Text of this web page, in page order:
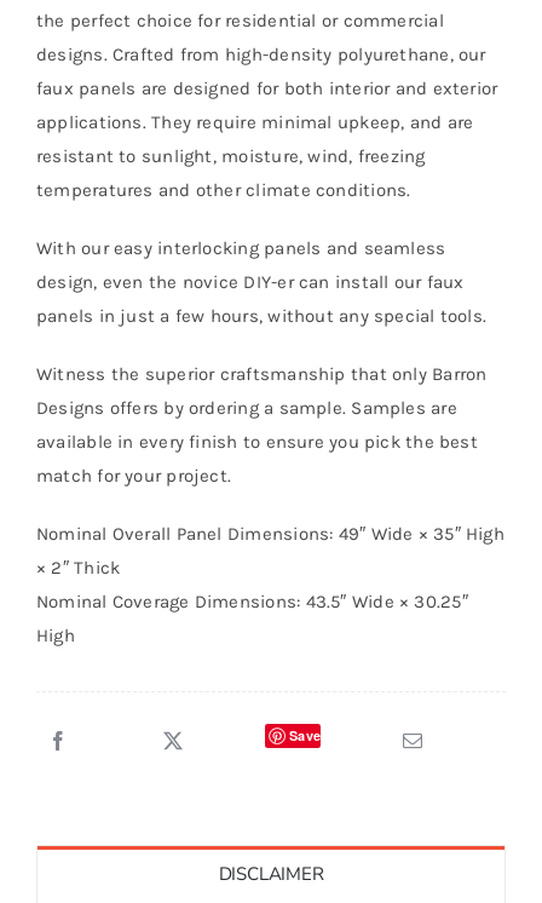
the perfect choice for residential or commercial
designs. Crafted from high-density polyurethane, our
faux panels are designed for both interior and exterior
applications. They require minimal upkeep, and are
resistant to sunlight, moisture, wind, freezing
temperatures and other climate conditions.
With our easy interlocking panels and seamless
design, even the novice DIY-er can install our faux
panels in just a few hours, without any special tools.
Witness the superior craftsmanship that only Barron
Designs offers by ordering a sample. Samples are
available in every finish to ensure you pick the best
match for your project.
Nominal Overall Panel Dimensions: 49″ Wide × 35″ High
× 2″ Thick
Nominal Coverage Dimensions: 43.5″ Wide × 30.25″
High
Save
DISCLAIMER